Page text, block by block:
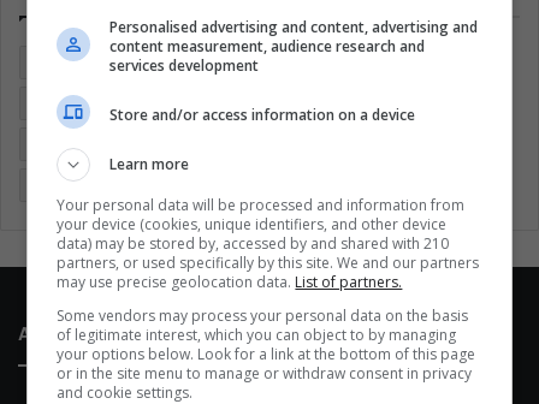
Colombia Coronavirus Covid 19
Entertainment
Latin America
Sports
About Us
Personalised advertising and content, advertising and
content measurement, audience research and
services development
Store and/or access information on a device
Learn more
Your personal data will be processed and information from
your device (cookies, unique identifiers, and other device
data) may be stored by, accessed by and shared with 210
partners, or used specifically by this site. We and our partners
may use precise geolocation data. List of partners.
Some vendors may process your personal data on the basis
of legitimate interest, which you can object to by managing
your options below. Look for a link at the bottom of this page
or in the site menu to manage or withdraw consent in privacy
and cookie settings.